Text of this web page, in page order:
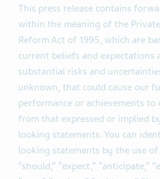
This press release contains
within the meaning of the
Reform Act of 1995, which are
current beliefs and expectations
substantial risks and
unknown, that could cause our
performance or achievements
from that expressed or implied
looking statements. You can
looking statements by the use of
“should,” “expect,” “anticipate,”